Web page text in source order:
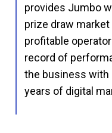
provides Jumbo
prize draw
profitable
record of
the business
years of digital